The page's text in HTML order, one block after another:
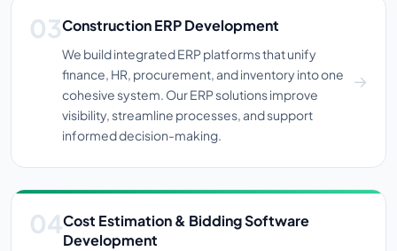
Construction ERP Development
We build integrated ERP platforms that unify
finance, HR, procurement, and inventory into one
cohesive system. Our ERP solutions improve
visibility, streamline processes, and support
informed decision-making.
Cost Estimation & Bidding Software
Development